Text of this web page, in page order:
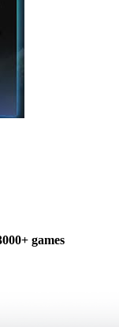
games